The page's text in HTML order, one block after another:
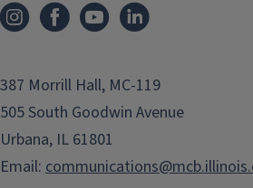
387 Morrill Hall, MC-119
505 South Goodwin Avenue
Urbana, IL 61801
Email: